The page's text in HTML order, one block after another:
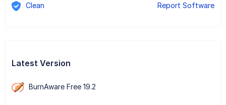
Clean Report Software
Latest Version
BurnAware Free 19.2